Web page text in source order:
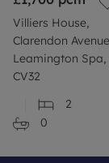
Villiers House,
Clarendon
Leamington Spa,
CV32
2
0